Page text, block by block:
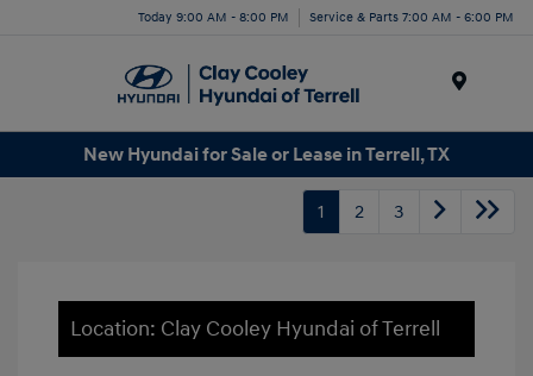
Today 9:00 AM - 8:00 PM Service & Parts 7:00 AM - 6:00 PM
New Hyundai for Sale or Lease in Terrell, TX
1 2 3
Location: Clay Cooley Hyundai of Terrell